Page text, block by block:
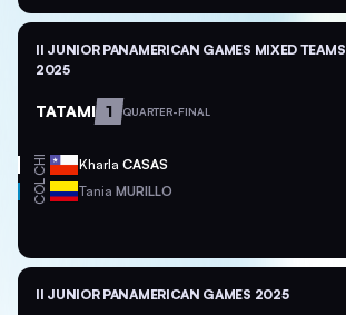
II JUNIOR PANAMERICAN GAMES MIXED TEAMS
2025
TATAMI 1 QUARTER-FINAL
CHI Kharla CASAS
COL Tania MURILLO
II JUNIOR PANAMERICAN GAMES 2025